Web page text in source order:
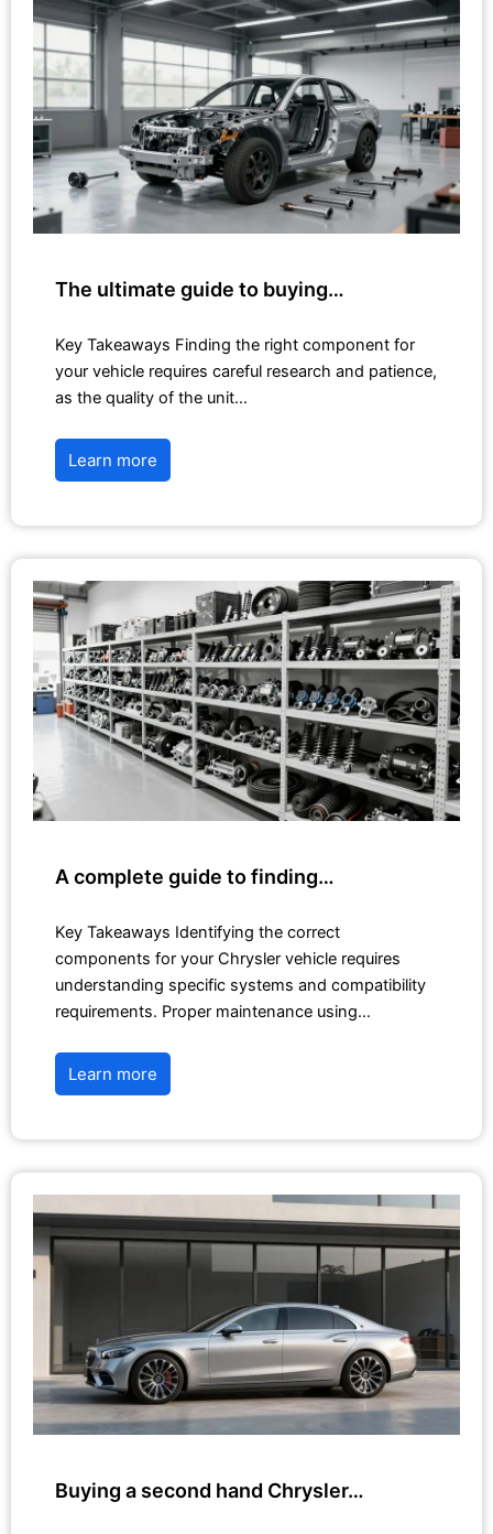
The ultimate guide to buying…
Key Takeaways Finding the right component for
your vehicle requires careful research and patience,
as the quality of the unit…
Learn more
A complete guide to finding…
Key Takeaways Identifying the correct
components for your Chrysler vehicle requires
understanding specific systems and compatibility
requirements. Proper maintenance using…
Learn more
Buying a second hand Chrysler…